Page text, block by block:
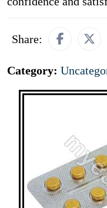
Share:
Category: